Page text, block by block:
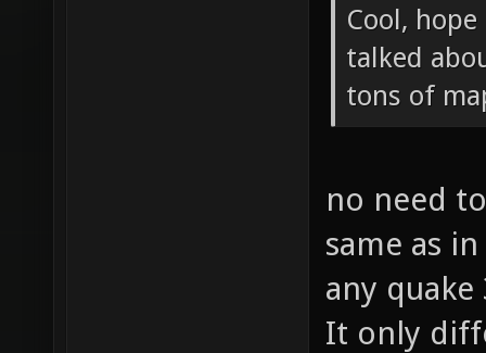
Cool,
talked
tons of
no need
same as
any
It only